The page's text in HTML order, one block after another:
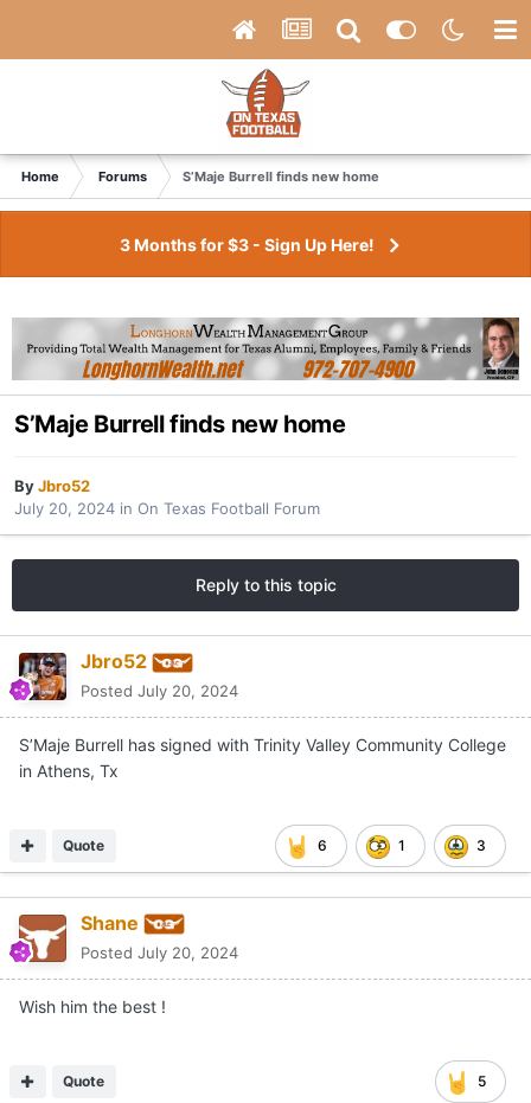
Home Forums S’Maje Burrell finds new home
3 Months for $3 - Sign Up Here!
S’Maje Burrell finds new home
ByJbro52
July 20, 2024 in On Texas Football Forum
Reply to this topic
Jbro52
Posted July 20, 2024
S’Maje Burrell has signed with Trinity Valley Community College
in Athens, Tx
6 1 3
Quote
Shane
Posted July 20, 2024
Wish him the best !
5
Quote